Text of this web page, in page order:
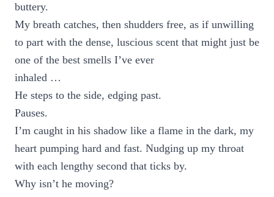
buttery.
My breath catches, then shudders free, as if unwilling
to part with the dense, luscious scent that might just be
one of the best smells I’ve ever
inhaled …
He steps to the side, edging past.
Pauses.
I’m caught in his shadow like a flame in the dark, my
heart pumping hard and fast. Nudging up my throat
with each lengthy second that ticks by.
Why isn’t he moving?